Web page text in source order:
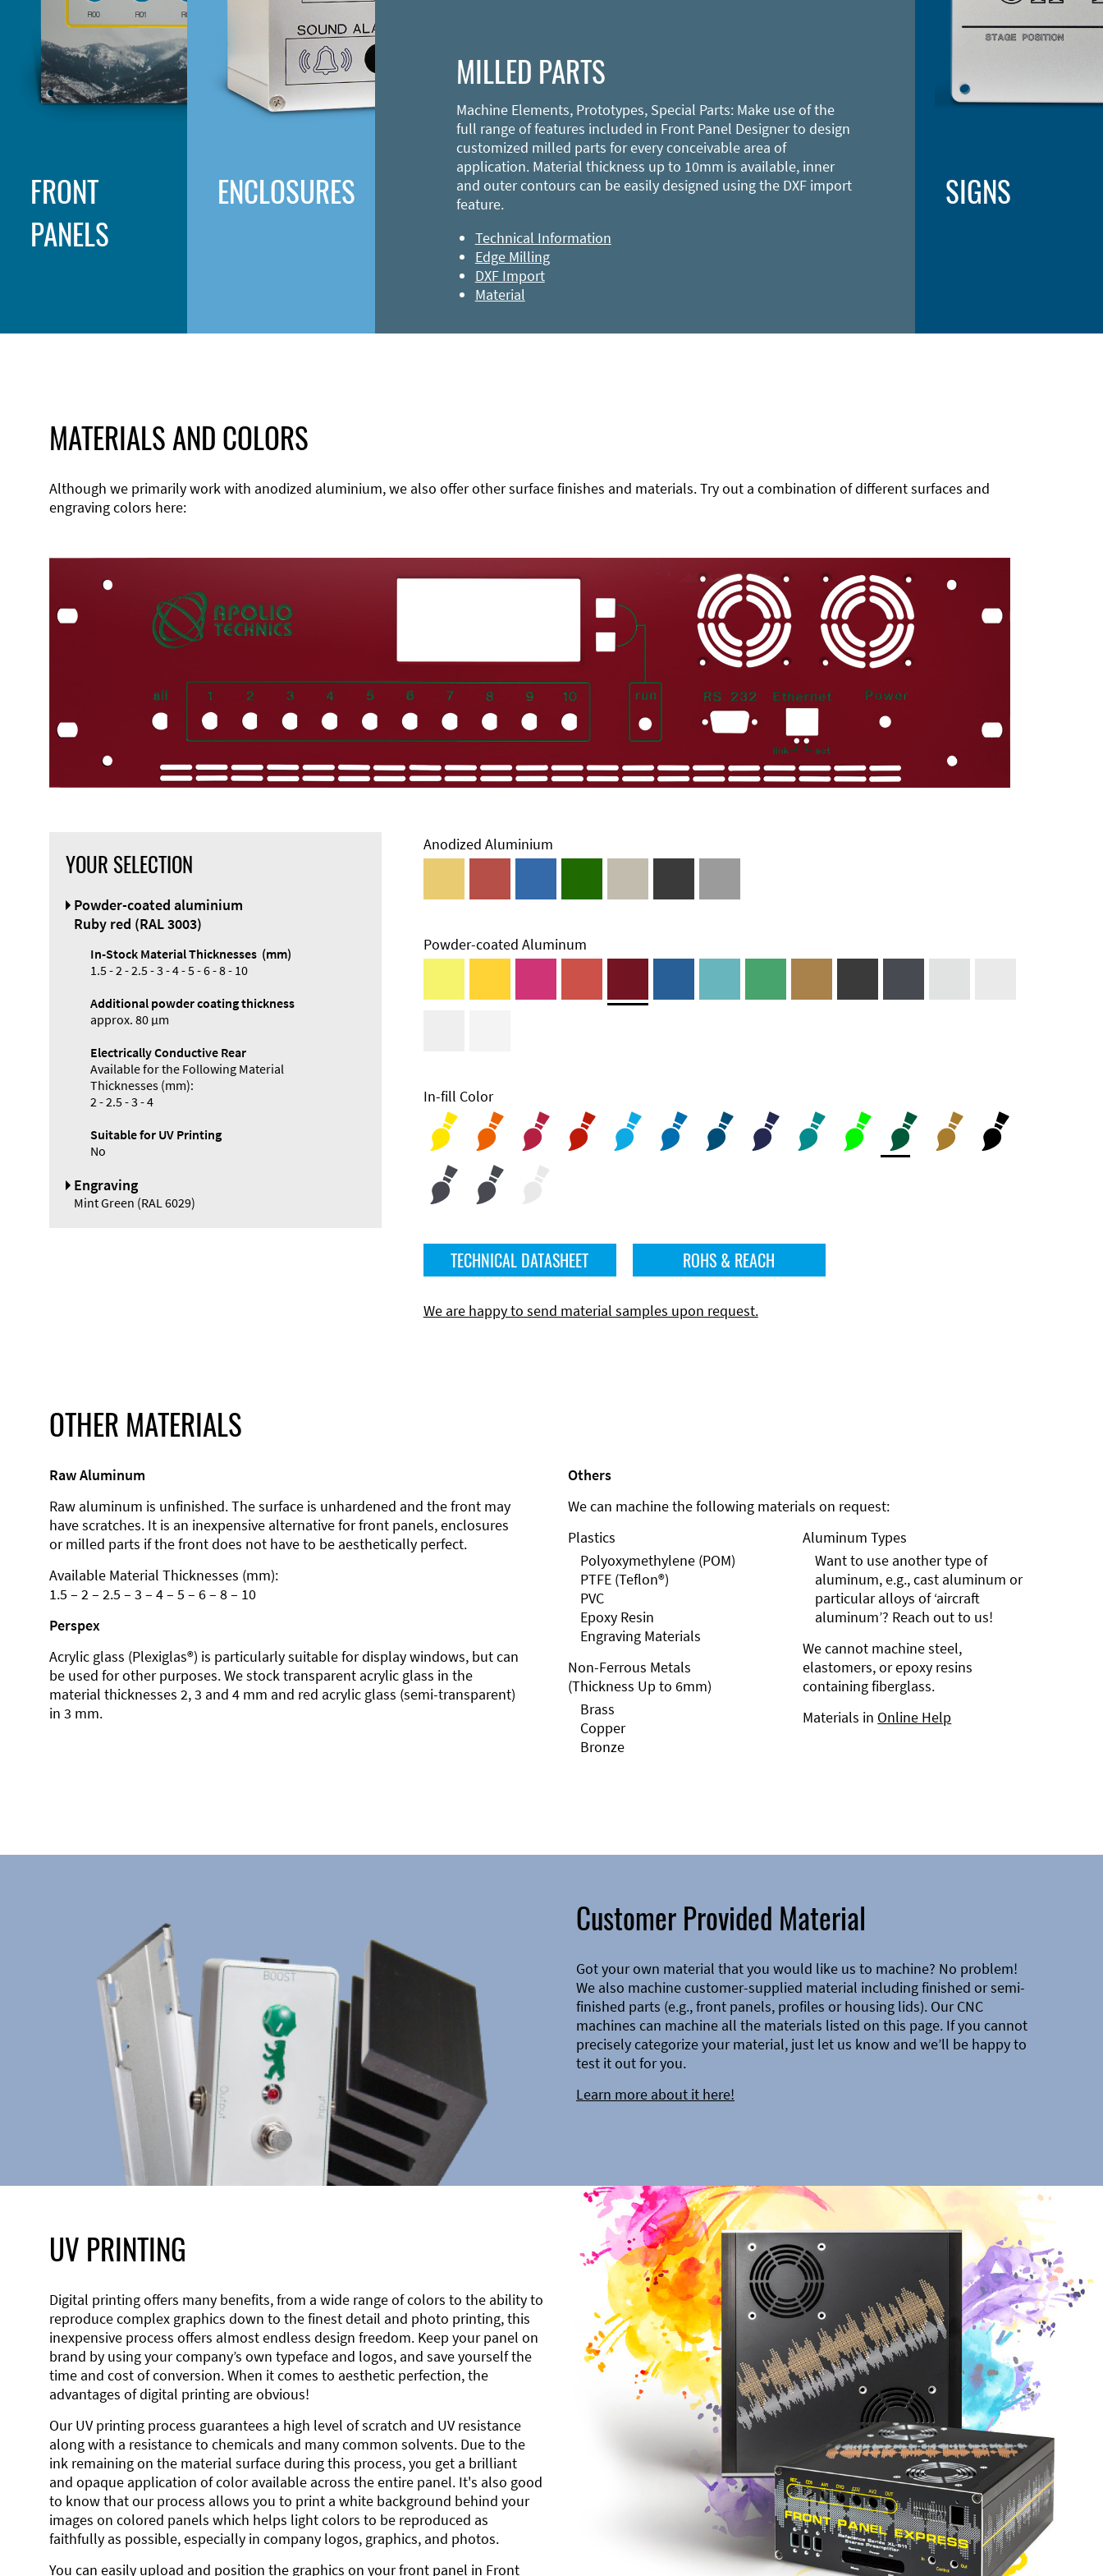
FRONT
PANELS
Designer
ENCLOSURES
Systems
Accessories
MILLED PARTS
Machine Elements, Prototypes, Special Parts: Make use of the
full range of features included in Front Panel Designer to design
customized milled parts for every conceivable area of
application. Material thickness up to 10mm is available, inner
and outer contours can be easily designed using the DXF import
feature.
Technical Information
Edge Milling
DXF Import
Material
SIGNS
MATERIALS AND COLORS
Although we primarily work with anodized aluminium, we also offer other surface finishes and materials. Try out a combination of different surfaces and
engraving colors here:
YOUR SELECTION
Powder-coated aluminium
Ruby red (RAL 3003)
In-Stock Material Thicknesses (mm)
1.5 - 2 - 2.5 - 3 - 4 - 5 - 6 - 8 - 10
Additional powder coating thickness
approx. 80 µm
Electrically Conductive Rear
Available for the Following Material
Thicknesses (mm):
2 - 2.5 - 3 - 4
Suitable for UV Printing
No
Engraving
Mint Green (RAL 6029)
Anodized Aluminium
Powder-coated Aluminum
In-fill Color
TECHNICAL DATASHEET ROHS & REACH
We are happy to send material samples upon request.
OTHER MATERIALS
Raw Aluminum
Raw aluminum is unfinished. The surface is unhardened and the front may
have scratches. It is an inexpensive alternative for front panels, enclosures
or milled parts if the front does not have to be aesthetically perfect.
Available Material Thicknesses (mm):
1.5 – 2 – 2.5 – 3 – 4 – 5 – 6 – 8 – 10
Perspex
Acrylic glass (Plexiglas®) is particularly suitable for display windows, but can
be used for other purposes. We stock transparent acrylic glass in the
material thicknesses 2, 3 and 4 mm and red acrylic glass (semi-transparent)
in 3 mm.
Others
We can machine the following materials on request:
Plastics
Polyoxymethylene (POM)
PTFE (Teflon®)
PVC
Epoxy Resin
Engraving Materials
Non-Ferrous Metals
(Thickness Up to 6mm)
Brass
Copper
Bronze
Aluminum Types
Want to use another type of
aluminum, e.g., cast aluminum or
particular alloys of ‘aircraft
aluminum’? Reach out to us!
We cannot machine steel,
elastomers, or epoxy resins
containing fiberglass.
Materials in Online Help
Customer Provided Material
Got your own material that you would like us to machine? No problem!
We also machine customer-supplied material including finished or semi-
finished parts (e.g., front panels, profiles or housing lids). Our CNC
machines can machine all the materials listed on this page. If you cannot
precisely categorize your material, just let us know and we’ll be happy to
test it out for you.
Learn more about it here!
UV PRINTING
Digital printing offers many benefits, from a wide range of colors to the ability to
reproduce complex graphics down to the finest detail and photo printing, this
inexpensive process offers almost endless design freedom. Keep your panel on
brand by using your company’s own typeface and logos, and save yourself the
time and cost of conversion. When it comes to aesthetic perfection, the
advantages of digital printing are obvious!
Our UV printing process guarantees a high level of scratch and UV resistance
along with a resistance to chemicals and many common solvents. Due to the
ink remaining on the material surface during this process, you get a brilliant
and opaque application of color available across the entire panel. It's also good
to know that our process allows you to print a white background behind your
images on colored panels which helps light colors to be reproduced as
faithfully as possible, especially in company logos, graphics, and photos.
You can easily upload and position the graphics on your front panel in Front